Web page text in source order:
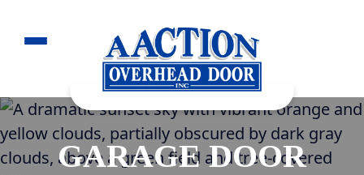
GARAGE DOOR